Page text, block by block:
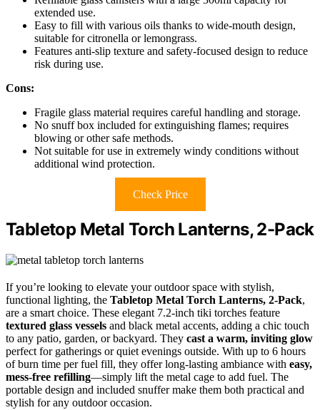
extended use.
Easy to fill with various oils thanks to wide-mouth design,
suitable for citronella or lemongrass.
Features anti-slip texture and safety-focused design to reduce
risk during use.
Cons:
Fragile glass material requires careful handling and storage.
No snuff box included for extinguishing flames; requires
blowing or other safe methods.
Not suitable for use in extremely windy conditions without
additional wind protection.
Check Price
Tabletop Metal Torch Lanterns, 2-Pack
If you’re looking to elevate your outdoor space with stylish,
functional lighting, the Tabletop Metal Torch Lanterns, 2-Pack,
are a smart choice. These elegant 7.2-inch tiki torches feature
textured glass vessels and black metal accents, adding a chic touch
to any patio, garden, or backyard. They cast a warm, inviting glow
perfect for gatherings or quiet evenings outside. With up to 6 hours
of burn time per fuel fill, they offer long-lasting ambiance with easy,
mess-free refilling—simply lift the metal cage to add fuel. The
portable design and included snuffer make them both practical and
stylish for any outdoor occasion.